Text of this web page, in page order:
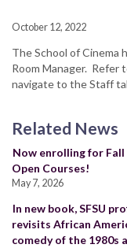
October 12, 2022
The School of Cinema
Room Manager. Refer
navigate to the Staff
Related News
Now enrolling for Fall
Open Courses!
May 7, 2026
In new book, SFSU
revisits African
comedy of the 1980s